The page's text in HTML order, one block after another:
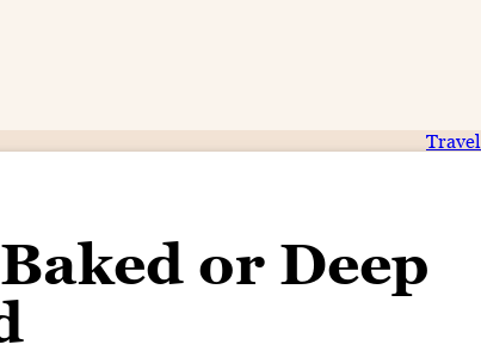
Travel
or Deep